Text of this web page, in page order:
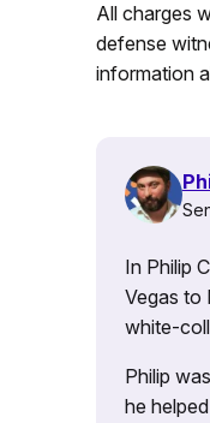
All charges
defense
information
In Philip
Vegas to
white-
Philip
he